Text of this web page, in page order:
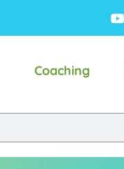
Coaching